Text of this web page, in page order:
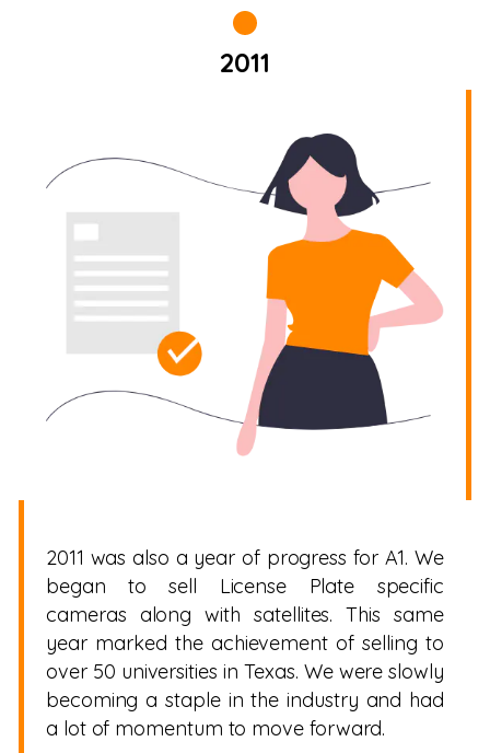
2011
2011 was also a year of progress for A1. We
began to sell License Plate specific
cameras along with satellites. This same
year marked the achievement of selling to
over 50 universities in Texas. We were slowly
becoming a staple in the industry and had
a lot of momentum to move forward.